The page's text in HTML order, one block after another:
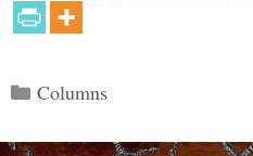
Categories
Columns